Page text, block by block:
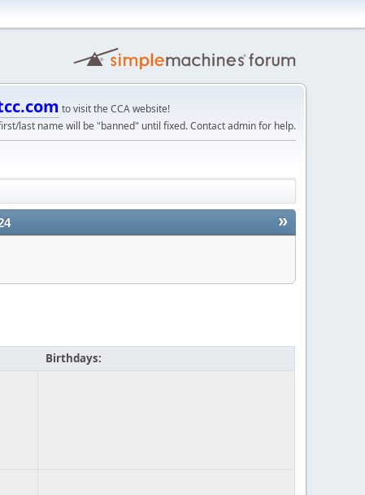
to visit the CCA website!
last name will be "banned" until fixed. Contact admin for help.
»
Birthdays: